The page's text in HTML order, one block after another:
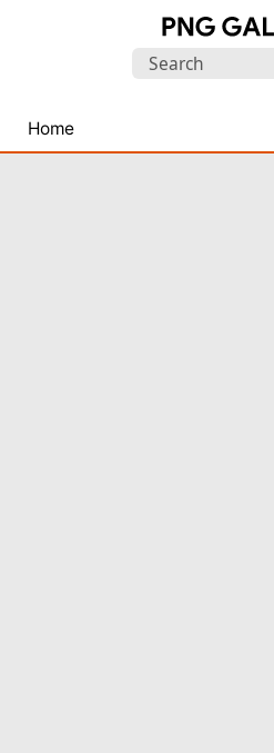
PNG
Images
Search
Home